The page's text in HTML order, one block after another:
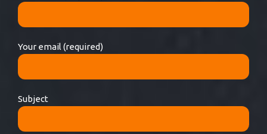
Your email (required)
Subject